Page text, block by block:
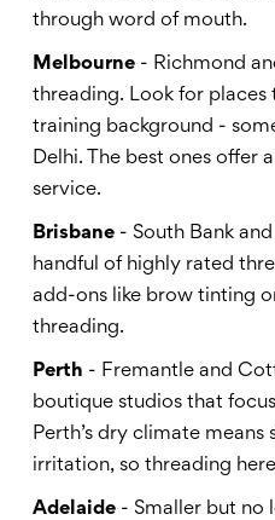
through word of mouth.
Melbourne - Richmond
threading. Look for places
training background -
Delhi. The best ones offer
service.
Brisbane - South Bank
handful of highly rated
add-ons like brow tinting
threading.
Perth - Fremantle and
boutique studios that
Perth’s dry climate means
irritation, so threading
Adelaide - Smaller but no